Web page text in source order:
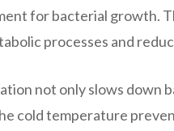
for bacterial growth.
processes and
not only slows down
cold temperature